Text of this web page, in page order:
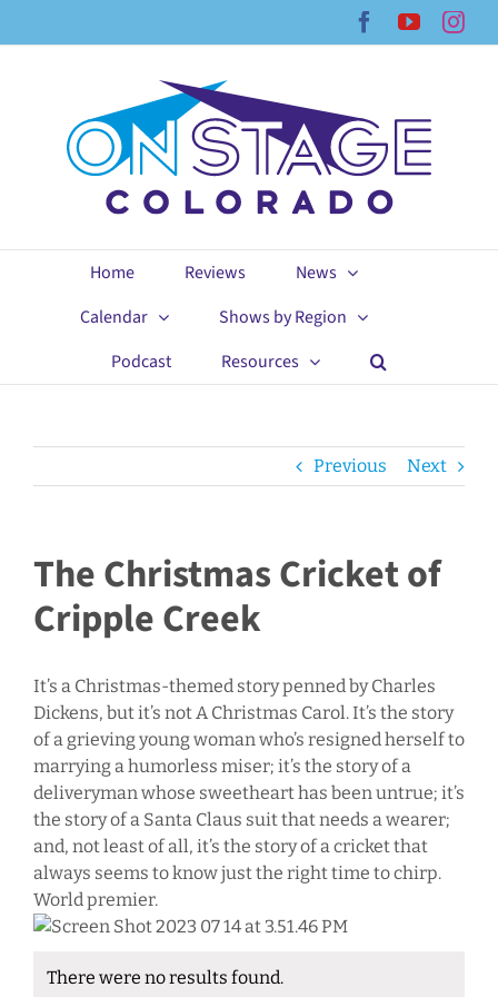
Facebook
YouTube
Home Reviews
News
Calendar
Shows by Region
Podcast
Resources
Previous Next
The Christmas Cricket of
Cripple Creek
It’s a Christmas-themed story penned by Charles
Dickens, but it’s not A Christmas Carol. It’s the story
of a grieving young woman who’s resigned herself to
marrying a humorless miser; it’s the story of a
deliveryman whose sweetheart has been untrue; it’s
the story of a Santa Claus suit that needs a wearer;
and, not least of all, it’s the story of a cricket that
always seems to know just the right time to chirp.
World premier.
Notice
There were no results found.